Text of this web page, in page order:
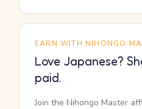
EARN WITH NIHONGO
Love Japanese?
paid.
Join the Nihongo Master